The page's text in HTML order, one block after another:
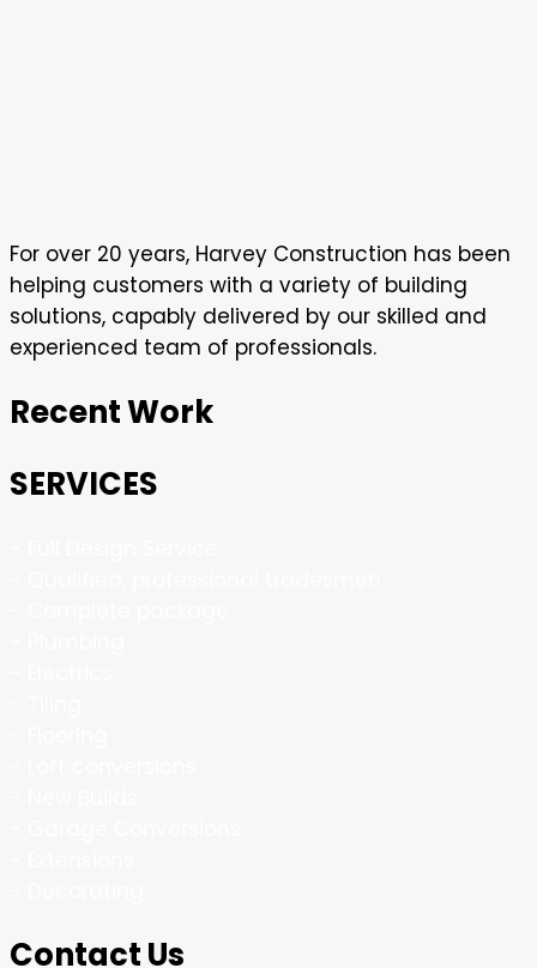
For over 20 years, Harvey Construction has been
helping customers with a variety of building
solutions, capably delivered by our skilled and
experienced team of professionals.
Recent Work
SERVICES
Contact Us